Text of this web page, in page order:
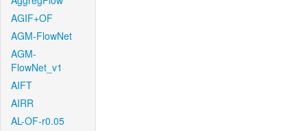
AGIF+OF
AGM-FlowNet
AGM-
FlowNet_v1
AIFT
AIRR
AL-OF-r0.05